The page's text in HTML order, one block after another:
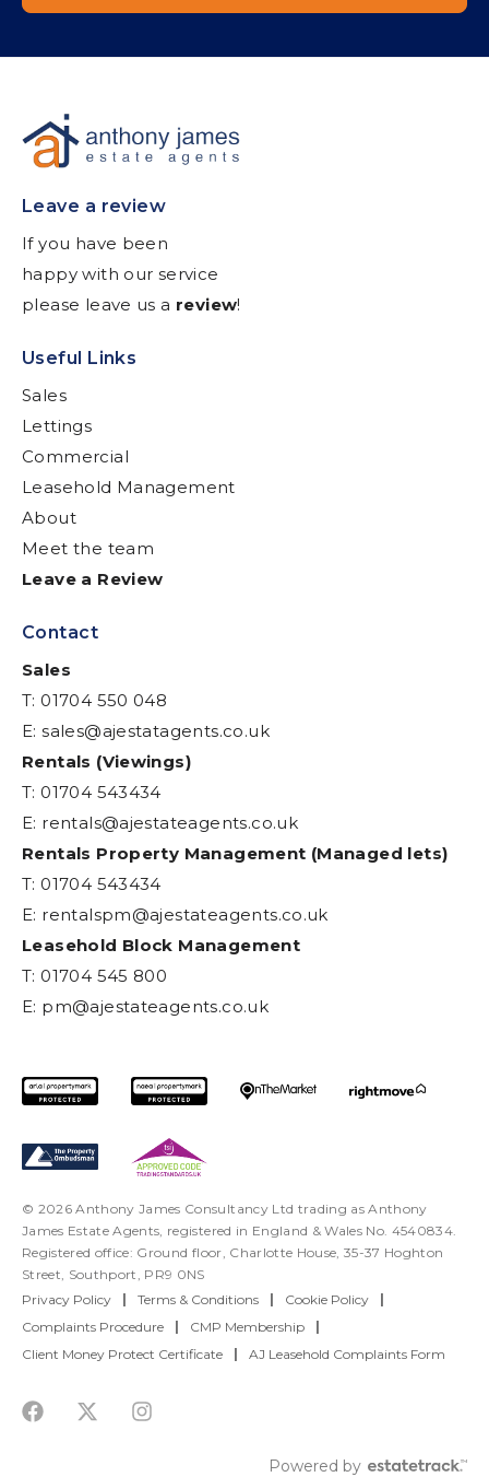
Leave a review
If you have been
happy with our service
please leave us a review!
Useful Links
Sales
Lettings
Commercial
Leasehold Management
About
Meet the team
Leave a Review
Contact
Sales
T: 01704 550 048
E:sales@ajestatagents.co.uk
Rentals (Viewings)
T: 01704 543434
E: rentals@ajestateagents.co.uk
Rentals Property Management (Managed lets)
T: 01704 543434
E: rentalspm@ajestateagents.co.uk
Leasehold Block Management
T: 01704 545 800
E: pm@ajestateagents.co.uk
© 2026 Anthony James Consultancy Ltd trading as Anthony
James Estate Agents, registered in England & Wales No. 4540834.
Registered office: Ground floor, Charlotte House, 35-37 Hoghton
Street, Southport, PR9 0NS
Privacy Policy
| Terms & Conditions | Cookie Policy
|
Complaints Procedure
| CMP Membership
|
Client Money Protect Certificate
| AJ Leasehold Complaints Form
Powered by